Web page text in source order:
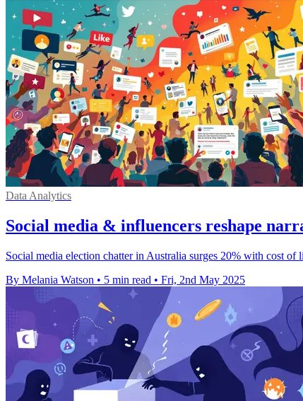
Data Analytics
Social media & influencers reshape
Social media election chatter in Australia surges 20% with cost
By Melania Watson • 5 min read • Fri, 2nd May 2025